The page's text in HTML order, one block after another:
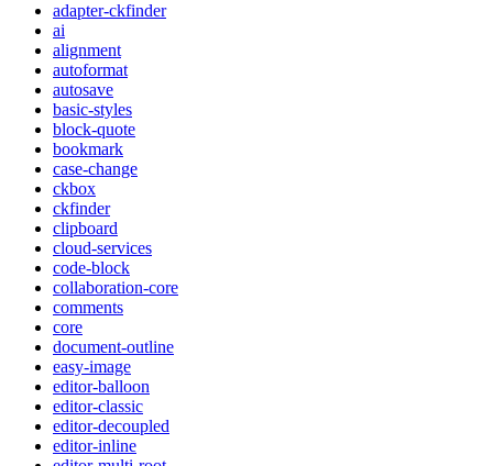
adapter-ckfinder
ai
alignment
autoformat
autosave
basic-styles
block-quote
bookmark
case-change
ckbox
ckfinder
clipboard
cloud-services
code-block
collaboration-core
comments
core
document-outline
easy-image
editor-balloon
editor-classic
editor-decoupled
editor-inline